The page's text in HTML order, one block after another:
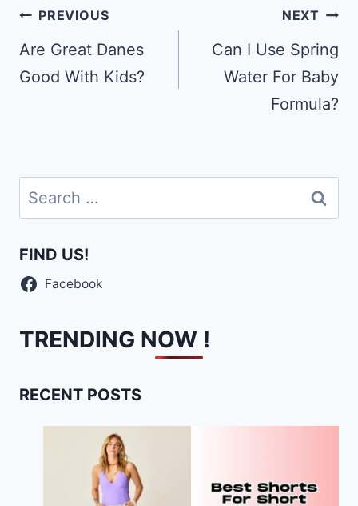
Post
navigation
PREVIOUS
Are Great Danes
Good With Kids?
NEXT
Can I Use Spring
Water For Baby
Formula?
Search
for:
FIND US!
Facebook
TRENDING NOW !
RECENT POSTS